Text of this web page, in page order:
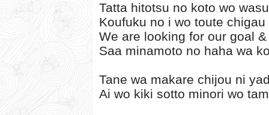
Tatta hitotsu no koto wo
Koufuku no i wo toute
We are looking for our goal
Saa minamoto no haha wa
Tane wa makare chijou ni
Ai wo kiki sotto minori wo